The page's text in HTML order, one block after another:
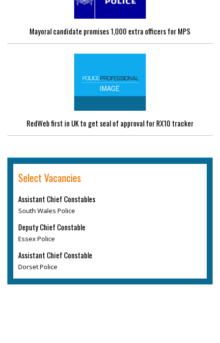
Mayoral candidate promises 1,000 extra officers for MPS
RedWeb first in UK to get seal of approval for RX10 tracker
Select Vacancies
Assistant Chief Constables
South Wales Police
Deputy Chief Constable
Essex Police
Assistant Chief Constable
Dorset Police